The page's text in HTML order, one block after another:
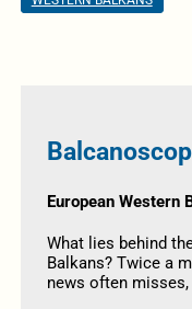
European Western
What lies behind
Balkans? Twice a
news often